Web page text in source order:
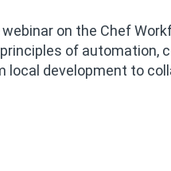
on the Chef
of automation,
local development to